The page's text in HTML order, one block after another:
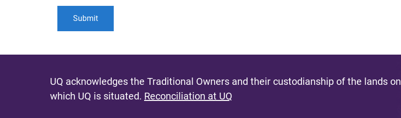
UQ acknowledges the Traditional Owners and their custodianship of the lands on
which UQ is situated. Reconciliation at UQ